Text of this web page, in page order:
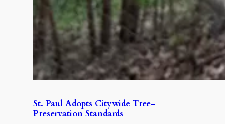
St. Paul Adopts Citywide Tree-
Preservation Standards